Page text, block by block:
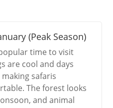
(Peak Season)
time to visit
are cool and days
safaris
The forest looks
and animal